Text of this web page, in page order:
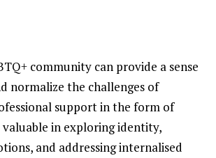
community can provide a sense
normalize the challenges of
support in the form of
in exploring identity,
and addressing internalised